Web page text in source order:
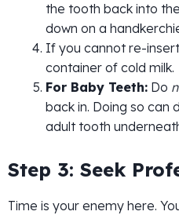
the tooth back into
down on a
If you cannot re-
container of cold milk.
For Baby Teeth: Do
back in. Doing so can
adult tooth
Step 3: Seek
Time is your enemy here.